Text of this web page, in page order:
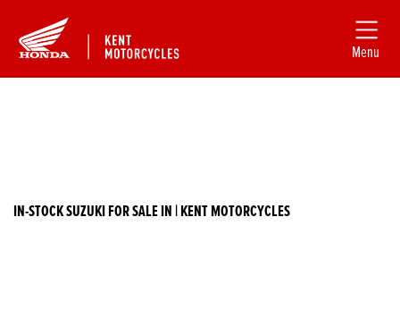
Menu
gsf1200-bandit
IN-STOCK SUZUKI FOR SALE IN | KENT MOTORCYCLES